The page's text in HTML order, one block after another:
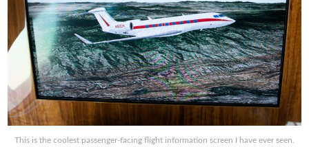
This is the coolest passenger-facing flight information screen I have ever seen.